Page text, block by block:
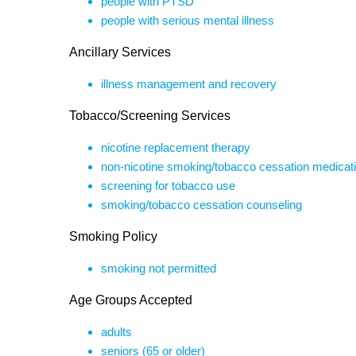
people with serious mental illness
Ancillary Services
illness management and recovery
Tobacco/Screening Services
nicotine replacement therapy
non-nicotine smoking/tobacco cessation
screening for tobacco use
smoking/tobacco cessation counseling
Smoking Policy
smoking not permitted
Age Groups Accepted
adults
seniors (65 or older)